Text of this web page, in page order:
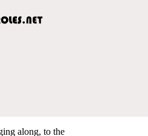
along, to the